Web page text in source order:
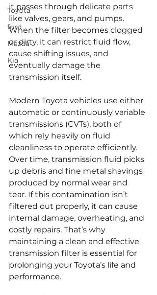
Toyota
ford
Mazda
Kia
it passes through delicate parts
like valves, gears, and pumps.
When the filter becomes clogged
or dirty, it can restrict fluid flow,
cause shifting issues, and
eventually damage the
transmission itself.
Modern Toyota vehicles use either
automatic or continuously variable
transmissions (CVTs), both of
which rely heavily on fluid
cleanliness to operate efficiently.
Over time, transmission fluid picks
up debris and fine metal shavings
produced by normal wear and
tear. If this contamination isn’t
filtered out properly, it can cause
internal damage, overheating, and
costly repairs. That’s why
maintaining a clean and effective
transmission filter is essential for
prolonging your Toyota’s life and
performance.